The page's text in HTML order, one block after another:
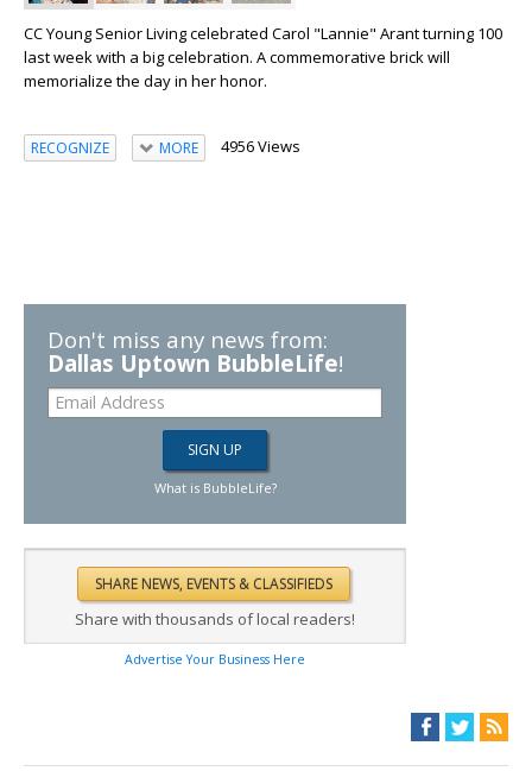
CC Young Senior Living celebrated Carol "Lannie" Arant turning 100
last week with a big celebration. A commemorative brick will
memorialize the day in her honor.
RECOGNIZE MORE 4956 Views
Don't miss any news from:
Dallas Uptown BubbleLife!
What is BubbleLife?
Share with thousands of local readers!
Advertise Your Business Here